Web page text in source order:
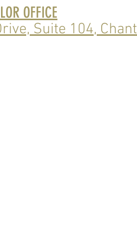
OFFICE
Suite 104,